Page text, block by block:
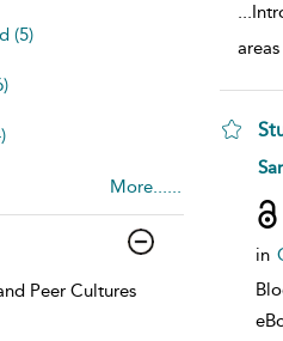
(5)
More......
Peer Cultures
...
in